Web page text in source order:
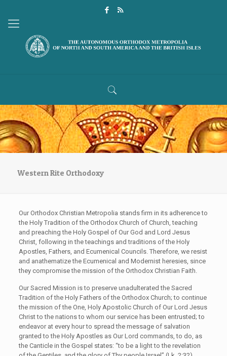
Western Rite Orthodoxy
Our Orthodox Christian Metropolia stands firm in its adherence to
the Holy Tradition of the Orthodox Church of Church, teaching
and preaching the Holy Gospel of Our God and Lord Jesus
Christ, following in the teachings and traditions of the Holy
Apostles, Fathers, and Ecumenical Councils. Therefore, we resist
and anathematize the Ecumenical and Modernist heresies, since
they compromise the mission of the Orthodox Christian Faith.
Our Sacred Mission is to preserve unadulterated the Sacred
Tradition of the Holy Fathers of the Orthodox Church; to continue
the mission of the One, Holy Apostolic Church of Our Lord Jesus
Christ to the nations to whom our service has been entrusted; to
endeavor at every hour to spread the message of salvation
granted to the Holy Apostles as Our Lord commands, to do, as
the Canticle in the Gospel states: “to be a light to the revelation